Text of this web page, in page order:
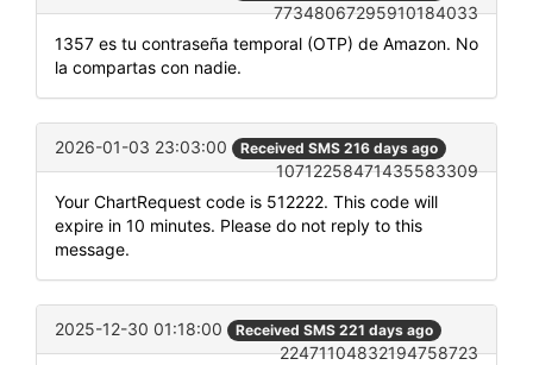
77348067295910184033
1357 es tu contraseña temporal (OTP) de Amazon. No
la compartas con nadie.
2026-01-03 23:03:00 Received SMS 216 days ago
10712258471435583309
Your ChartRequest code is 512222. This code will
expire in 10 minutes. Please do not reply to this
message.
2025-12-30 01:18:00 Received SMS 221 days ago
22471104832194758723